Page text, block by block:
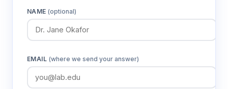
NAME(optional)
EMAIL (where we send your answer)